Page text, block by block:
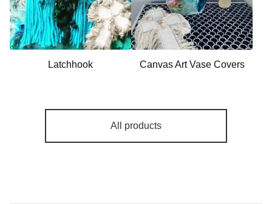
Latchhook Canvas Art Vase Covers
All products